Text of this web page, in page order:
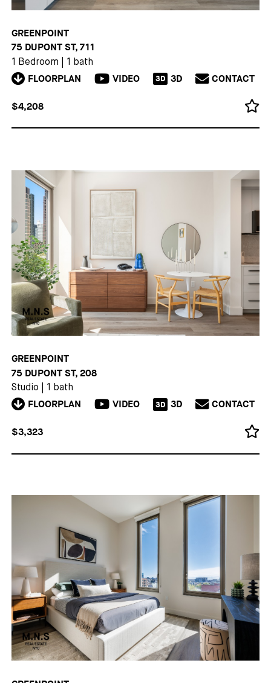
GREENPOINT
75 DUPONT ST, 711
1 Bedroom 1 bath
FLOORPLAN VIDEO 3D 3D CONTACT
$4,208
GREENPOINT
75 DUPONT ST, 208
Studio 1 bath
FLOORPLAN VIDEO 3D 3D CONTACT
$3,323